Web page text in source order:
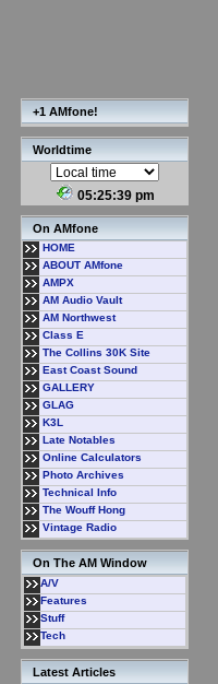
+1 AMfone!
Worldtime
05:25:40 pm
On AMfone
HOME
ABOUT AMfone
AMPX
AM Audio Vault
AM Northwest
Class E
The Collins 30K Site
East Coast Sound
GALLERY
GLAG
K3L
Late Notables
Online Calculators
Photo Archives
Technical Info
The Wouff Hong
Vintage Radio
On The AM Window
A/V
Features
Stuff
Tech
Latest Articles